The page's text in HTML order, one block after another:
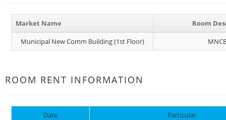
Market Name
Room
Municipal New Comm Building (1st Floor)
ROOM RENT INFORMATION
Date
Particular